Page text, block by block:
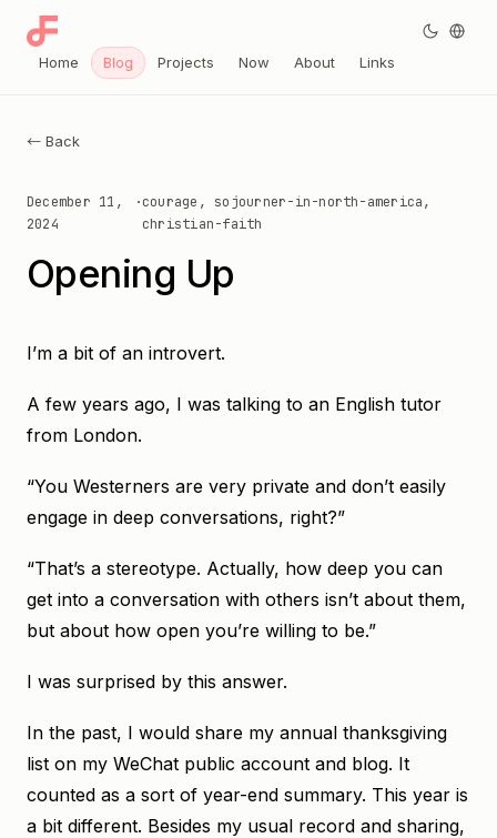
← Back
December 11,
2024
·courage, sojourner-in-north-america,
christian-faith
Opening Up
I’m a bit of an introvert.
A few years ago, I was talking to an English tutor
from London.
“You Westerners are very private and don’t easily
engage in deep conversations, right?”
“That’s a stereotype. Actually, how deep you can
get into a conversation with others isn’t about them,
but about how open you’re willing to be.”
I was surprised by this answer.
In the past, I would share my annual thanksgiving
list on my WeChat public account and blog. It
counted as a sort of year-end summary. This year is
a bit different. Besides my usual record and sharing,
Home Blog Projects Now About Links